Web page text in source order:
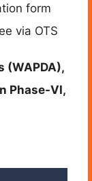
form
via OTS
(WAPDA),
Phase-VI,